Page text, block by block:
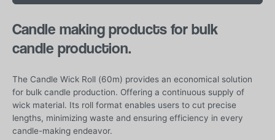
Candle making products for bulk
candle production.
The Candle Wick Roll (60m) provides an economical solution
for bulk candle production. Offering a continuous supply of
wick material. Its roll format enables users to cut precise
lengths, minimizing waste and ensuring efficiency in every
candle-making endeavor.